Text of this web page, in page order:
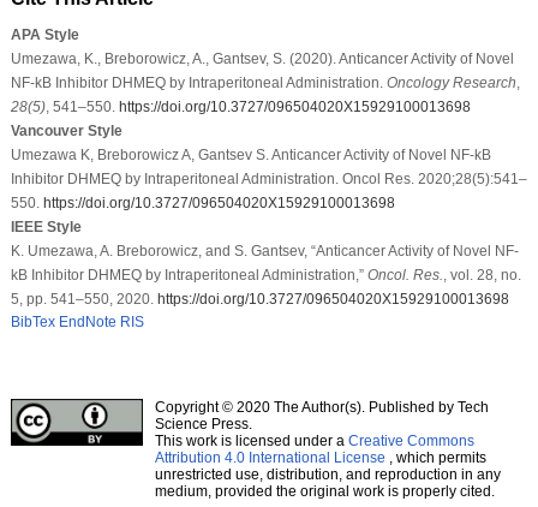
APA Style
Umezawa, K., Breborowicz, A., Gantsev, S. (2020). Anticancer Activity of Novel
NF-kB Inhibitor DHMEQ by Intraperitoneal Administration. Oncology Research
28(5), 541–550. https://doi.org/10.3727/096504020X15929100013698
Vancouver Style
Umezawa K, Breborowicz A, Gantsev S. Anticancer Activity of Novel NF-kB
Inhibitor DHMEQ by Intraperitoneal Administration. Oncol Res. 2020;28(5):541–
550. https://doi.org/10.3727/096504020X15929100013698
IEEE Style
K. Umezawa, A. Breborowicz, and S. Gantsev, “Anticancer Activity of Novel NF-
kB Inhibitor DHMEQ by Intraperitoneal Administration,” Oncol. Res.
, vol. 28, no.
5, pp. 541–550, 2020. https://doi.org/10.3727/096504020X15929100013698
BibTex EndNote RIS
Copyright © 2020 The Author(s). Published by Tech
Science Press.
This work is licensed under a Creative Commons
Attribution 4.0 International License , which permits
unrestricted use, distribution, and reproduction in any
medium, provided the original work is properly cited.